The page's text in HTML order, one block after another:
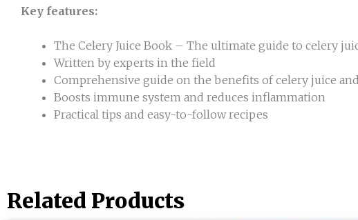
Key features:
The Celery Juice Book – The ultimate guide to celery
Written by experts in the field
Comprehensive guide on the benefits of celery juice
Boosts immune system and reduces inflammation
Practical tips and easy-to-follow recipes
Related Products